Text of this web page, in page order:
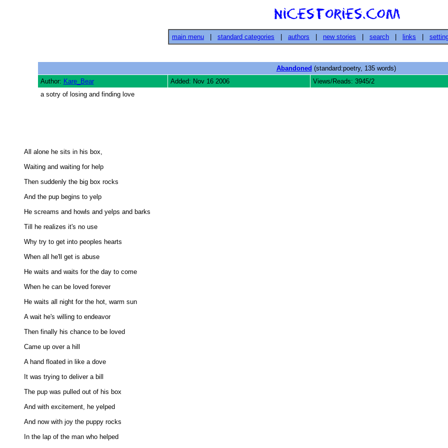
main menu standard categories authors new stories search links
Abandoned (standard:poetry, 135 words)
Author: Kare_Bear Added: Nov 16 2006 Views/Reads: 3945/2
a sotry of losing and finding love
All alone he sits in his box,
Waiting and waiting for help
Then suddenly the big box rocks
And the pup begins to yelp
He screams and howls and yelps and barks
Till he realizes it's no use
Why try to get into peoples hearts
When all he'll get is abuse
He waits and waits for the day to come
When he can be loved forever
He waits all night for the hot, warm sun
A wait he's willing to endeavor
Then finally his chance to be loved
Came up over a hill
A hand floated in like a dove
It was trying to deliver a bill
The pup was pulled out of his box
And with excitement, he yelped
And now with joy the puppy rocks
In the lap of the man who helped